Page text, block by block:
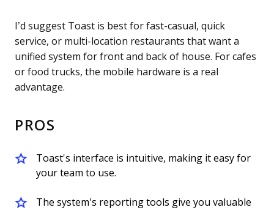
I’d suggest Toast is best for fast-casual, quick
service, or multi-location restaurants that want a
unified system for front and back of house. For cafes
or food trucks, the mobile hardware is a real
advantage.
PROS
Toast's interface is intuitive, making it easy for
your team to use.
The system's reporting tools give you valuable